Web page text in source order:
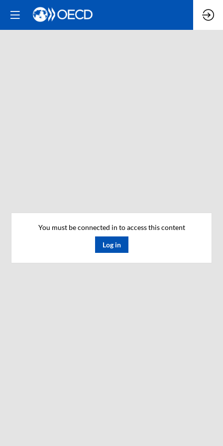
You must be connected in to access this content
Log in